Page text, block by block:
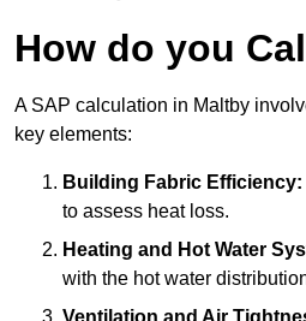
How do you
A SAP calculation in Maltby
key elements:
Building Fabric Efficiency:
to assess heat loss.
Heating and Hot Water
with the hot water